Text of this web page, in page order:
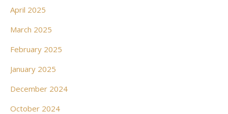
April 2025
March 2025
February 2025
January 2025
December 2024
October 2024